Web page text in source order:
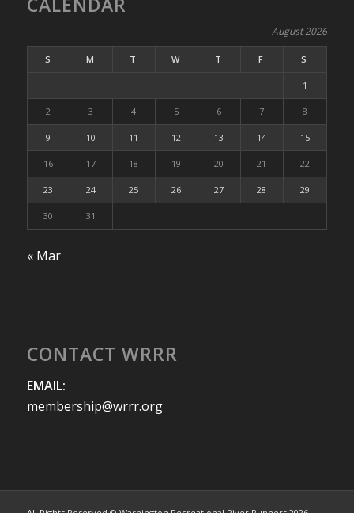
August 2026
S M T W T F S
1
2 3 4 5 6 7 8
9 10 11 12 13 14 15
16 17 18 19 20 21 22
23 24 25 26 27 28 29
30 31
« Mar
CONTACT WRRR
EMAIL:
membership@wrrr.org